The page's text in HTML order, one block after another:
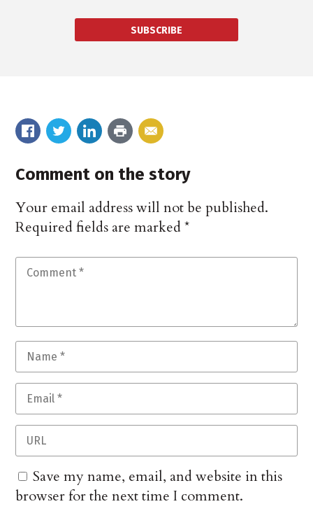
SUBSCRIBE
Comment on the story
Your email address will not be published.
Required fields are marked*
Save my name, email, and website in this
browser for the next time I comment.